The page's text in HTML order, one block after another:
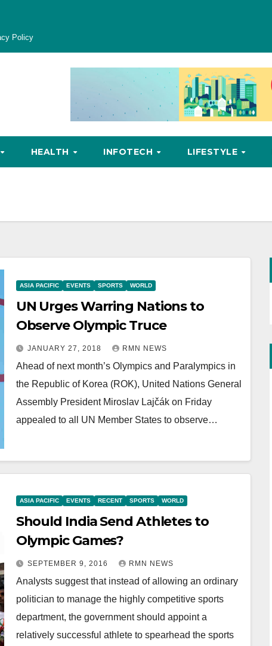
Policy
HEALTH INFOTECH LIFESTYLE
ASIA PACIFIC EVENTS SPORTS WORLD
UN Urges Warring Nations to
Observe Olympic Truce
JANUARY 27, 2018 RMN NEWS
Ahead of next month’s Olympics and Paralympics in
the Republic of Korea (ROK), United Nations General
Assembly President Miroslav Lajčák on Friday
appealed to all UN Member States to observe…
ASIA PACIFIC EVENTS RECENT SPORTS WORLD
Should India Send Athletes to
Olympic Games?
SEPTEMBER 9, 2016 RMN NEWS
Analysts suggest that instead of allowing an ordinary
politician to manage the highly competitive sports
department, the government should appoint a
relatively successful athlete to spearhead the sports